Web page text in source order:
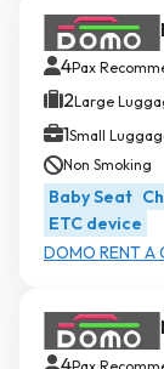
4Pax
2Large
1Small
Non Smoking
Baby Seat
ETC device
DOMO RENT
4